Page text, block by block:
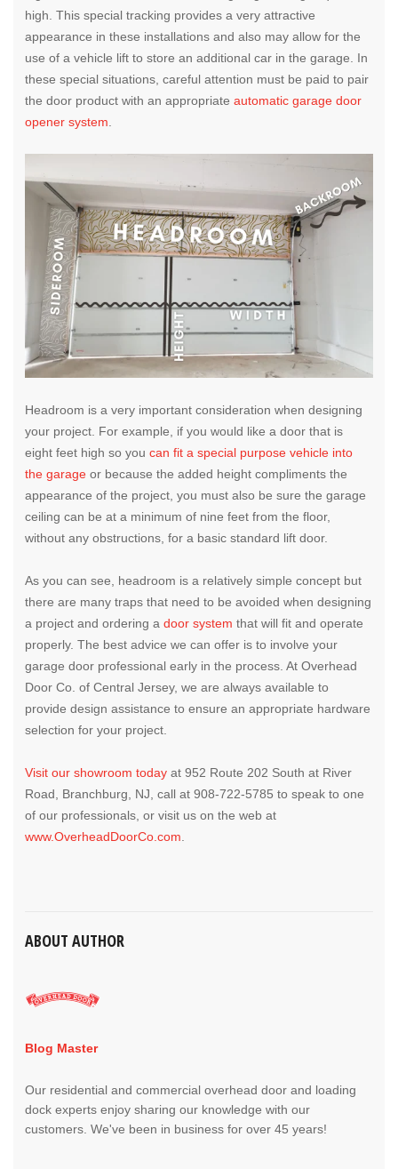
high. This special tracking provides a very attractive
appearance in these installations and also may allow for the
use of a vehicle lift to store an additional car in the garage. In
these special situations, careful attention must be paid to pair
the door product with an appropriate automatic garage door
opener system
Headroom is a very important consideration when designing
your project. For example, if you would like a door that is
eight feet high so you can fit a special purpose vehicle into
the garageor because the added height compliments the
appearance of the project, you must also be sure the garage
ceiling can be at a minimum of nine feet from the floor,
without any obstructions, for a basic standard lift door.
As you can see, headroom is a relatively simple concept but
there are many traps that need to be avoided when designing
a project and ordering a door system that will fit and operate
properly. The best advice we can offer is to involve your
garage door professional early in the process. At Overhead
Door Co. of Central Jersey, we are always available to
provide design assistance to ensure an appropriate hardware
selection for your project.
Visit our showroom todayat 952 Route 202 South at River
Road, Branchburg, NJ, call at 908-722-5785 to speak to one
of our professionals, or visit us on the web at
www.OverheadDoorCo.com.
ABOUT AUTHOR
Blog Master
Our residential and commercial overhead door and loading
dock experts enjoy sharing our knowledge with our
customers. We've been in business for over 45 years!